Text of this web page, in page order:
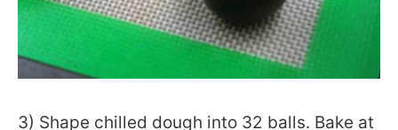
3) Shape chilled dough into 32 balls. Bake at